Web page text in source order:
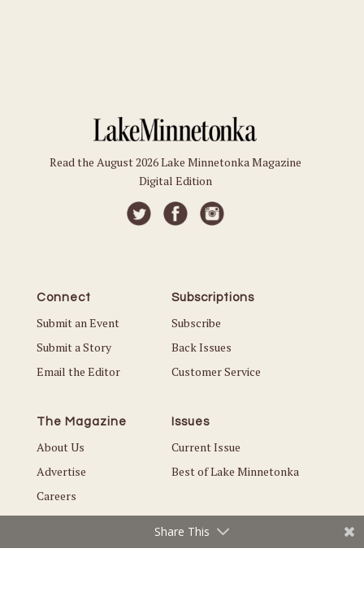
Read the August 2026 Lake Minnetonka Magazine
Digital Edition
Connect
Submit an Event
Submit a Story
Email the Editor
Subscriptions
Subscribe
Back Issues
Customer Service
The Magazine
About Us
Advertise
Careers
Issues
Current Issue
Best of Lake Minnetonka
Share This